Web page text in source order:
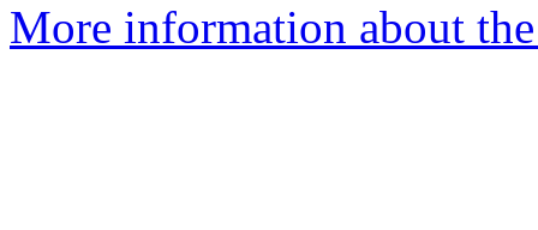
More information about